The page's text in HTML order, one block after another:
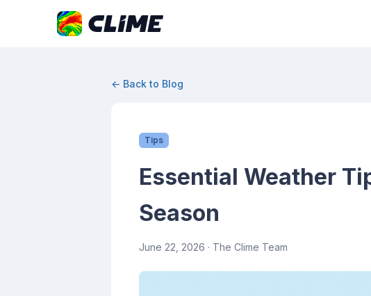
← Back to Blog
Tips
Essential Weather
Season
June 22, 2026 · The Clime Team